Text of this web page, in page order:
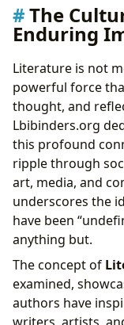
The
Enduring
Literature is not
powerful force
thought, and
Lbibinders.org
this profound
ripple through
art, media, and
underscores the
have been
anything but.
The concept of
examined,
authors have